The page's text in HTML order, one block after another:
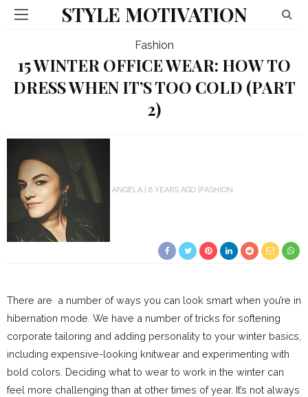
STYLE MOTIVATION
Fashion
15 WINTER OFFICE WEAR: HOW TO
DRESS WHEN IT’S TOO COLD (PART
2)
ANGELA 8 YEARS AGO FASHION
There are a number of ways you can look smart when you’re in
hibernation mode. We have a number of tricks for softening
corporate tailoring and adding personality to your winter basics,
including expensive-looking knitwear and experimenting with
bold colors. Deciding what to wear to work in the winter can
feel more challenging than at other times of year. It’s not always